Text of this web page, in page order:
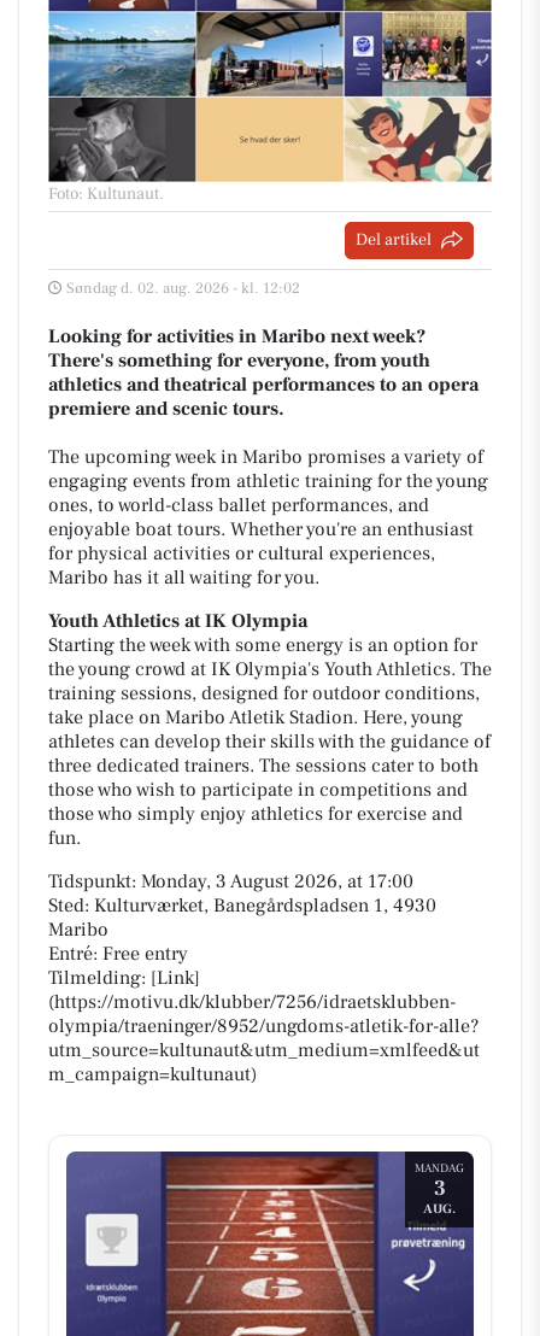
Foto: Kultunaut.
Del artikel
Søndag d. 02. aug. 2026 - kl. 12:02
Looking for activities in Maribo next week?
There's something for everyone, from youth
athletics and theatrical performances to an opera
premiere and scenic tours.
The upcoming week in Maribo promises a variety of
engaging events from athletic training for the young
ones, to world-class ballet performances, and
enjoyable boat tours. Whether you're an enthusiast
for physical activities or cultural experiences,
Maribo has it all waiting for you.
Youth Athletics at IK Olympia
Starting the week with some energy is an option for
the young crowd at IK Olympia's Youth Athletics. The
training sessions, designed for outdoor conditions,
take place on Maribo Atletik Stadion. Here, young
athletes can develop their skills with the guidance of
three dedicated trainers. The sessions cater to both
those who wish to participate in competitions and
those who simply enjoy athletics for exercise and
fun.
Tidspunkt: Monday, 3 August 2026, at 17:00
Sted: Kulturværket, Banegårdspladsen 1, 4930
Maribo
Entré: Free entry
Tilmelding: [Link]
(https://motivu.dk/klubber/7256/idraetsklubben-
olympia/traeninger/8952/ungdoms-atletik-for-alle?
utm_source=kultunaut&utm_medium=xmlfeed&ut
m_campaign=kultunaut)
MANDAG
3
AUG.